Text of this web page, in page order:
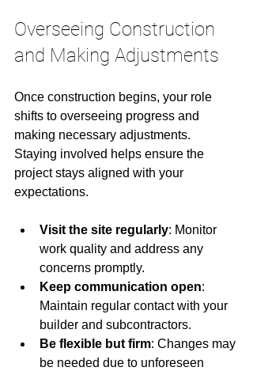
Overseeing Construction
and Making Adjustments
Once construction begins, your role
shifts to overseeing progress and
making necessary adjustments.
Staying involved helps ensure the
project stays aligned with your
expectations.
Visit the site regularly: Monitor
work quality and address any
concerns promptly.
Keep communication open:
Maintain regular contact with your
builder and subcontractors.
Be flexible but firm: Changes may
be needed due to unforeseen